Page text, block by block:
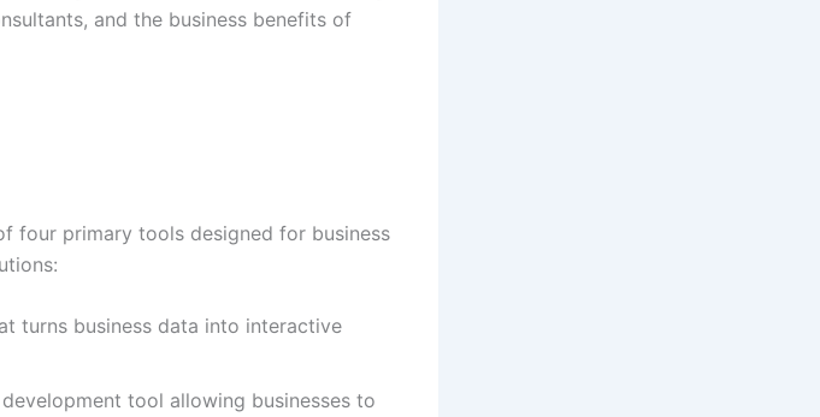
and the business benefits of
four primary tools designed for business
turns business data into interactive
tool allowing businesses to